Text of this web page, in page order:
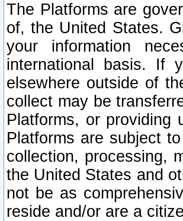
The Platforms are
of, the United States.
your information
international basis. If
elsewhere outside of
collect may be
Platforms, or providing
Platforms are subject
collection, processing,
the United States and
not be as
reside and/or are a